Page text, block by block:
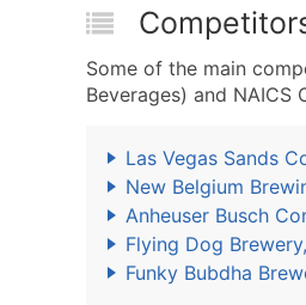
Some of the main
Beverages) and
Las Vegas Sands
New Belgium
Anheuser Busch
Flying Dog
Funky Bubdha